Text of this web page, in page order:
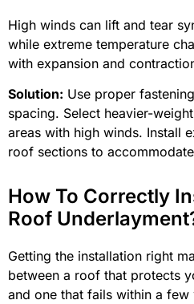
High winds can lift and tear
while extreme temperature
with expansion and
Solution: Use proper
spacing. Select heavier-
areas with high winds. Install
roof sections to
How To Correctly
Roof
Getting the installation right
between a roof that protects
and one that fails within a few